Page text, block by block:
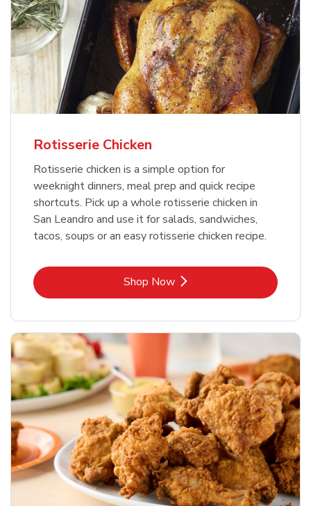
Rotisserie Chicken
Rotisserie chicken is a simple option for
weeknight dinners, meal prep and quick recipe
shortcuts. Pick up a whole rotisserie chicken in
San Leandro and use it for salads, sandwiches,
tacos, soups or an easy rotisserie chicken recipe.
Shop NowLink Opens in New Tab